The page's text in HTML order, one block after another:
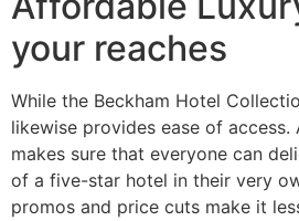
your reaches
While the Beckham Hotel
likewise provides ease of
makes sure that everyone can
of a five-star hotel in their very
promos and price cuts make it